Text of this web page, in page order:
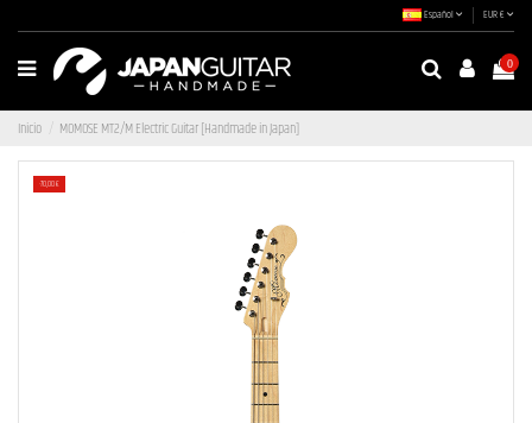
Español EUR €
0
Inicio MOMOSE MT2/M Electric Guitar [Handmade in Japan]
-70,00 €